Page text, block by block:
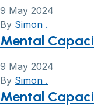
9 May 2024
By Simon .
Mental
9 May 2024
By Simon .
Mental